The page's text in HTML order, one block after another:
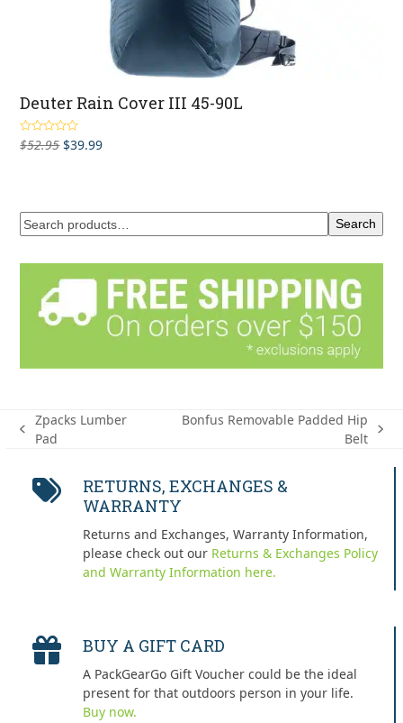
Deuter Rain Cover III 45-90L
Rated
3.00out
$52.95 Original
$39.99Current
Search
previous
Zpacks Lumber
Pad
Bonfus Removable Padded Hip
Belt
RETURNS, EXCHANGES &
WARRANTY
Returns and Exchanges, Warranty Information,
please check out our Returns & Exchanges Policy
and Warranty Information here.
BUY A GIFT CARD
A PackGearGo Gift Voucher could be the ideal
present for that outdoors person in your life.
Buy now.